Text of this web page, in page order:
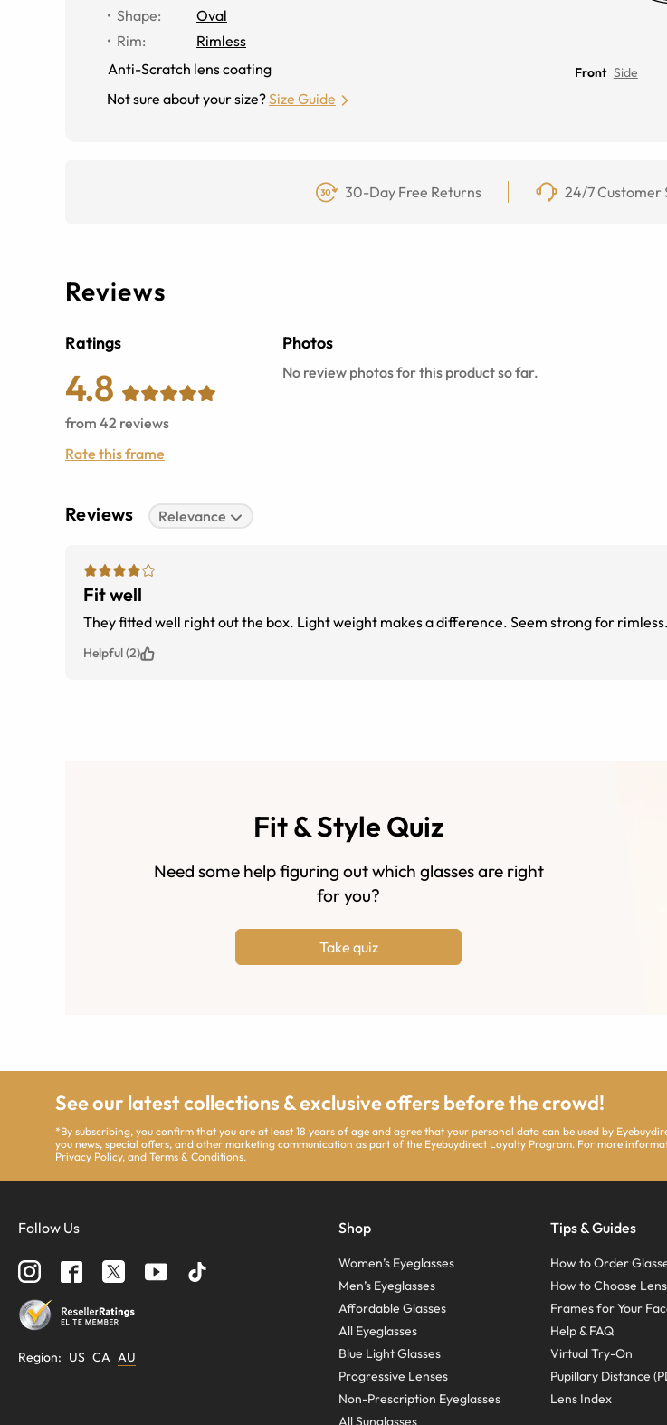
Shape:
Oval
Rim:
Rimless
Anti-Scratch lens coating
Not sure about your size?Size Guide
Front Side
30-Day Free Returns 24/7 Customer
Reviews
Ratings
4.8
from 42 reviews
Rate this frame
Photos
No review photos for this product so far.
Reviews Relevance
Fit well
They fitted well right out the box. Light weight makes a difference. Seem strong for rimless.
Helpful (2)
Fit & Style Quiz
Need some help figuring out which glasses are right
for you?
Take quiz
See our latest collections & exclusive offers before the crowd!
*By subscribing, you confirm that you are at least 18 years of age and agree that your personal data can be used by
you news, special offers, and other marketing communication as part of the Eyebuydirect Loyalty Program. For more
Privacy Policy, andTerms & Conditions.
Follow Us
Region: US CA AU
Shop
Women’s Eyeglasses
Men’s Eyeglasses
Affordable Glasses
All Eyeglasses
Blue Light Glasses
Progressive Lenses
Non-Prescription Eyeglasses
All Sunglasses
Tips & Guides
How to Order
How to Choose
Frames for Your
Help & FAQ
Virtual Try-On
Pupillary Distance
Lens Index